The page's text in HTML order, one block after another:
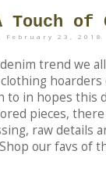
Touch of
February 23, 2018
trend we
to in hopes this
pieces,
raw details
our favs of